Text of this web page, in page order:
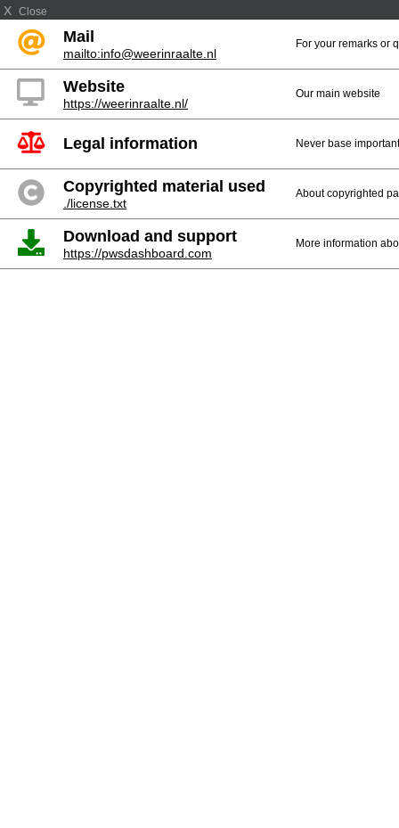
X Close
Mail
mailto:info@weerinraalte.nl
For your remarks or
Website
https://weerinraalte.nl/
Our main website
Legal information Never base
Copyrighted material used
./license.txt
About copyrighted
Download and support
https://pwsdashboard.com
More information